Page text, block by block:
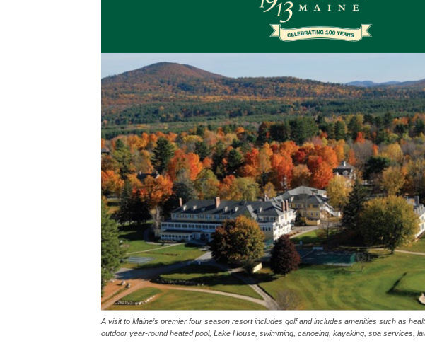
A visit to Maine’s premier four season resort includes golf and includes amenities such as
outdoor year-round heated pool, Lake House, swimming, canoeing, kayaking, spa services,